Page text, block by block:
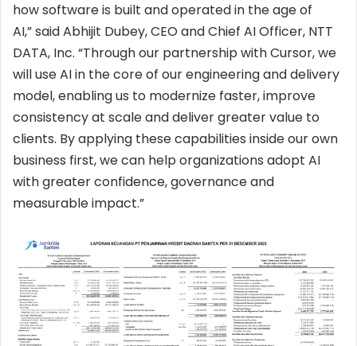
how software is built and operated in the age of
AI,” said Abhijit Dubey, CEO and Chief AI Officer, NTT
DATA, Inc. “Through our partnership with Cursor, we
will use AI in the core of our engineering and delivery
model, enabling us to modernize faster, improve
consistency at scale and deliver greater value to
clients. By applying these capabilities inside our own
business first, we can help organizations adopt AI
with greater confidence, governance and
measurable impact.”